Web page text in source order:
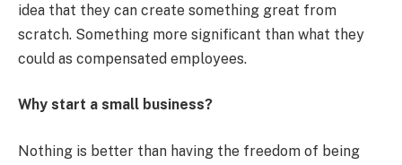
idea that they can create something great from
scratch. Something more significant than what they
could as compensated employees.
Why start a small business?
Nothing is better than having the freedom of being